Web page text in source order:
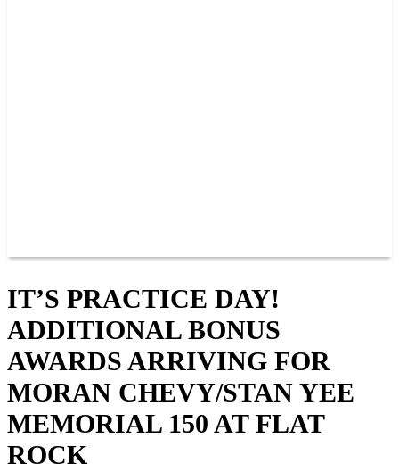
IT’S PRACTICE DAY!
ADDITIONAL BONUS
AWARDS ARRIVING FOR
MORAN CHEVY/STAN YEE
MEMORIAL 150 AT FLAT
ROCK